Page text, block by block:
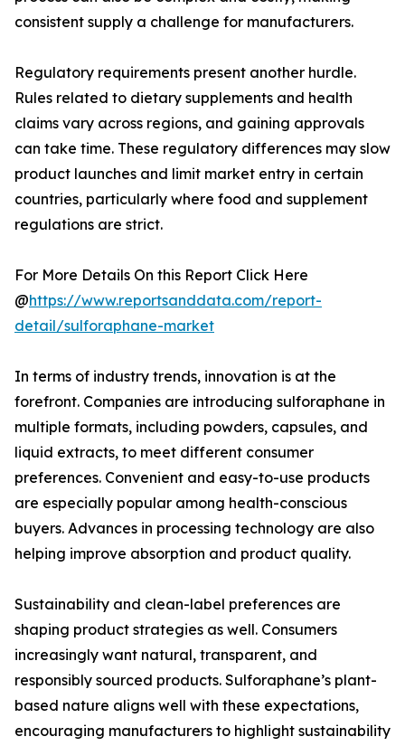
consistent supply a challenge for manufacturers.
Regulatory requirements present another hurdle.
Rules related to dietary supplements and health
claims vary across regions, and gaining approvals
can take time. These regulatory differences may slow
product launches and limit market entry in certain
countries, particularly where food and supplement
regulations are strict.
For More Details On this Report Click Here
@https://www.reportsanddata.com/report-
detail/sulforaphane-market
In terms of industry trends, innovation is at the
forefront. Companies are introducing sulforaphane in
multiple formats, including powders, capsules, and
liquid extracts, to meet different consumer
preferences. Convenient and easy-to-use products
are especially popular among health-conscious
buyers. Advances in processing technology are also
helping improve absorption and product quality.
Sustainability and clean-label preferences are
shaping product strategies as well. Consumers
increasingly want natural, transparent, and
responsibly sourced products. Sulforaphane’s plant-
based nature aligns well with these expectations,
encouraging manufacturers to highlight sustainability